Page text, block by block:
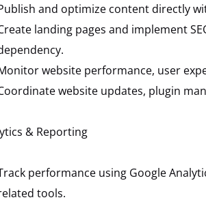
and optimize content directly
landing pages and implement
website performance, user
website updates, plugin
& Reporting
performance using Google
tools.